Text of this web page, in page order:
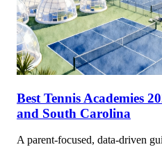
Best Tennis Academies
and South Carolina
A parent-focused, data-driven